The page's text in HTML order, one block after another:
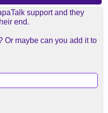
support and they
end.
Or maybe can you add it to